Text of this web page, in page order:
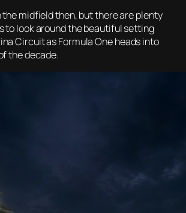
the midfield then, but there are plenty
to look around the beautiful setting
Circuit as Formula One heads into
the decade.